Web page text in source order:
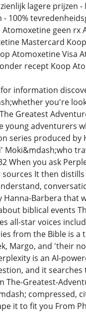
lagere prijzen -
100%
geen rx
Mastercard
Atomoxetine Visa
recept Koop
information
you're
Greatest
adventurers
series produced
When you ask
It then
Barbera that
biblical events
star voices
from the Bible is a
Margo, and 'their
is an AI-
and it searches
Greatest-
compressed,
it to fit you From